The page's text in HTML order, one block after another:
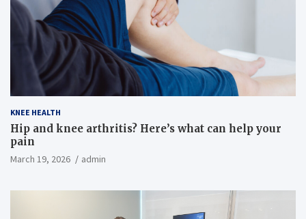
KNEE HEALTH
Hip and knee arthritis? Here’s what can help your
pain
March 19, 2026 admin